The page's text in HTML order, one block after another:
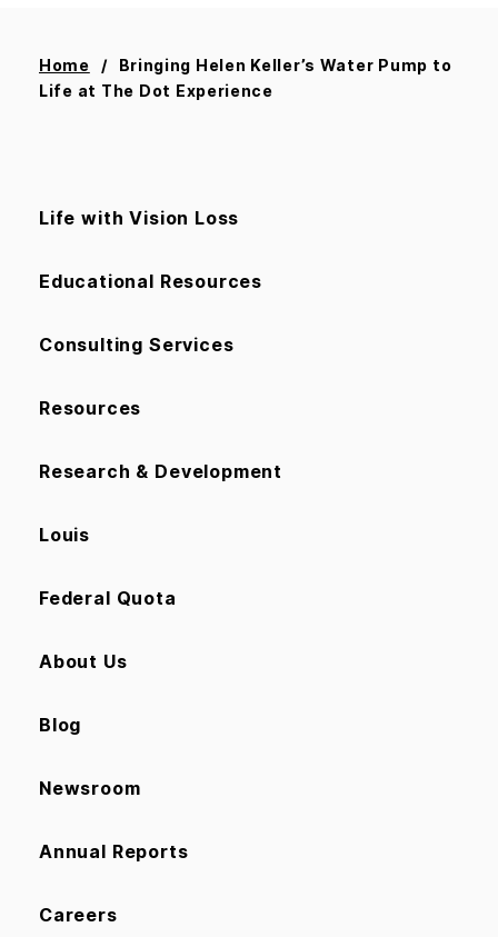
Home
Bringing Helen Keller’s Water Pump to
Life at The Dot Experience
Life with Vision Loss
Educational Resources
Consulting Services
Resources
Research & Development
Louis
Federal Quota
About Us
Blog
Newsroom
Annual Reports
Careers